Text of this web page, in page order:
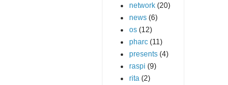
network (20)
news (6)
os (12)
pharc (11)
presents (4)
raspi (9)
rita (2)